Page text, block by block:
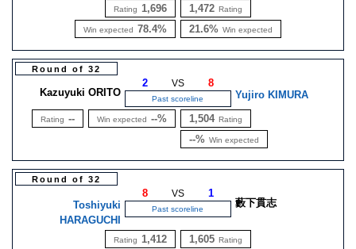
Rating 1,696
Win expected 78.4%
1,472 Rating
21.6% Win expected
Round of 32
Kazuyuki ORITO
2 VS 8
Past scoreline Yujiro KIMURA
Rating -- Win expected --% 1,504 Rating
--% Win expected
Round of 32
Toshiyuki
HARAGUCHI
8 VS 1
Past scoreline
藪下貫志
Rating 1,412 1,605 Rating